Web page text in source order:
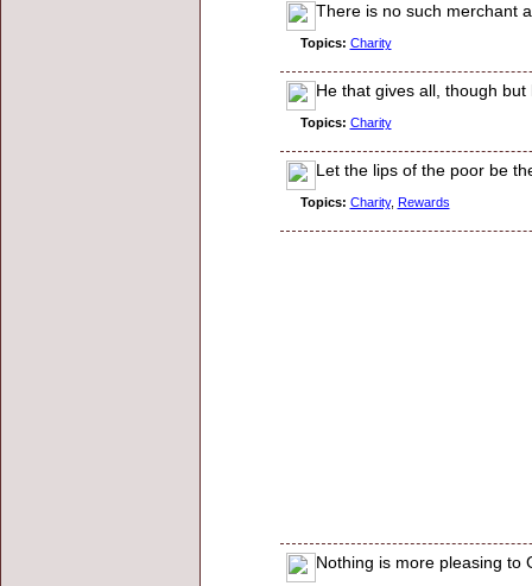
There is no such merchant
Topics: Charity
He that gives all, though
Topics: Charity
Let the lips of the poor be
Topics: Charity, Rewards
Nothing is more pleasing to